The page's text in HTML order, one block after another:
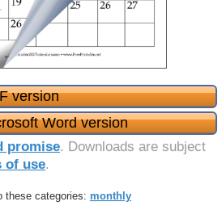
version
Word version
promise. Downloads are subject
of use.
these categories: monthly